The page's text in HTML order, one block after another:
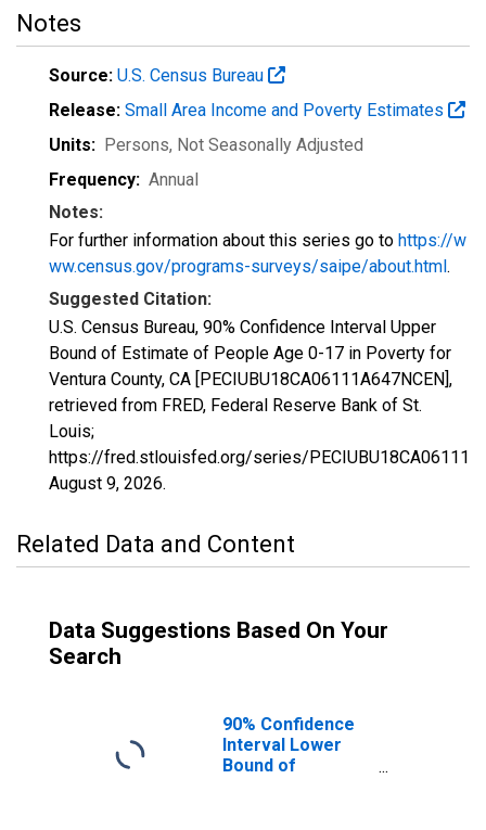
Notes
Source: U.S. Census Bureau
Release: Small Area Income and Poverty Estimates
Units: Persons, Not Seasonally Adjusted
Frequency: Annual
Notes:
For further information about this series go to https://w
ww.census.gov/programs-surveys/saipe/about.html.
Suggested Citation:
U.S. Census Bureau, 90% Confidence Interval Upper
Bound of Estimate of People Age 0-17 in Poverty for
Ventura County, CA [PECIUBU18CA06111A647NCEN],
retrieved from FRED, Federal Reserve Bank of St.
Louis;
https://fred.stlouisfed.org/series/
August 9, 2026.
Related Data and Content
Data Suggestions Based On Your
Search
90% Confidence
Interval Lower
Bound of